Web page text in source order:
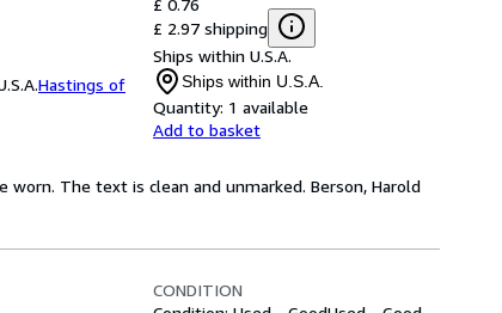
Hastings of
£ 0.76
£ 2.97 shipping
Ships within U.S.A.
Ships within U.S.A.
Quantity: 1 available
Add to basket
worn. The text is clean and unmarked. Berson, Harold
CONDITION